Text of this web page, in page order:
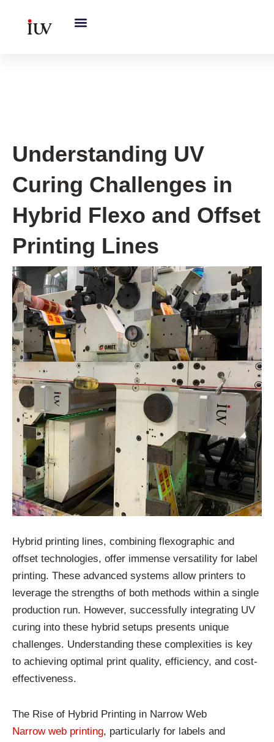
Understanding UV
Curing Challenges in
Hybrid Flexo and Offset
Printing Lines
Hybrid printing lines, combining flexographic and
offset technologies, offer immense versatility for label
printing. These advanced systems allow printers to
leverage the strengths of both methods within a single
production run. However, successfully integrating UV
curing into these hybrid setups presents unique
challenges. Understanding these complexities is key
to achieving optimal print quality, efficiency, and cost-
effectiveness.
The Rise of Hybrid Printing in Narrow Web
Narrow web printing, particularly for labels and